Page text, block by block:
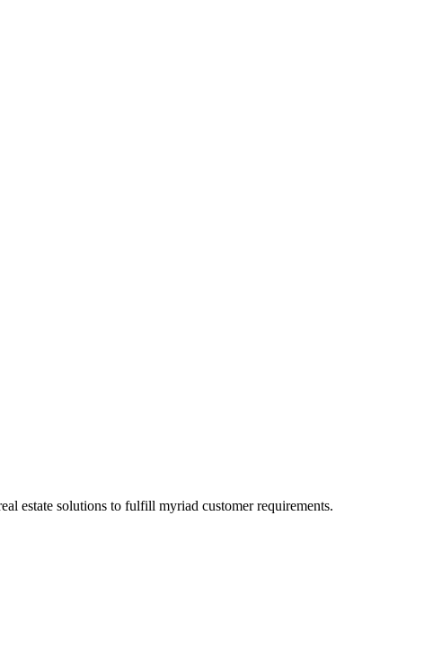
estate solutions to fulfill myriad customer requirements.